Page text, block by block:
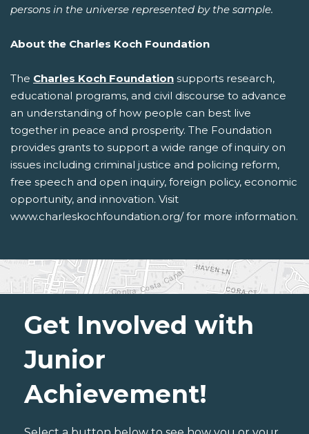
persons in the universe represented by the sample.
About the Charles Koch Foundation
The Charles Koch Foundation supports research,
educational programs, and civil discourse to advance
an understanding of how people can best live
together in peace and prosperity. The Foundation
provides grants to support a wide range of inquiry on
issues including criminal justice and policing reform,
free speech and open inquiry, foreign policy, economic
opportunity, and innovation. Visit
www.charleskochfoundation.org/ for more information.
Get Involved with
Junior
Achievement!